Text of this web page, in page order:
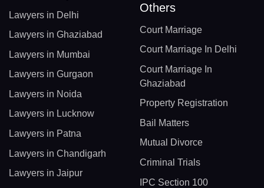
Lawyers in Delhi
Lawyers in Ghaziabad
Lawyers in Mumbai
Lawyers in Gurgaon
Lawyers in Noida
Lawyers in Lucknow
Lawyers in Patna
Lawyers in Chandigarh
Lawyers in Jaipur
Others
Court Marriage
Court Marriage In Delhi
Court Marriage In
Ghaziabad
Property Registration
Bail Matters
Mutual Divorce
Criminal Trials
IPC Section 100